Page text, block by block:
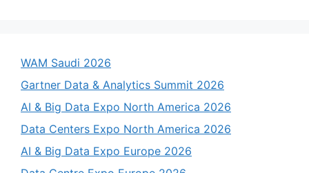
WAM Saudi 2026
Gartner Data & Analytics Summit 2026
AI & Big Data Expo North America 2026
Data Centers Expo North America 2026
AI & Big Data Expo Europe 2026